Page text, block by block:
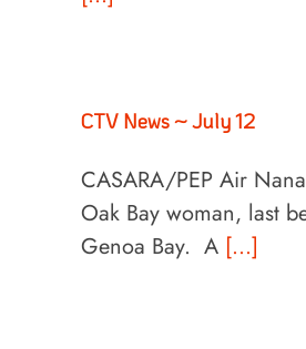
CTV News ~ July 12
CASARA/PEP Air
Oak Bay woman, last
Genoa Bay. A [...]